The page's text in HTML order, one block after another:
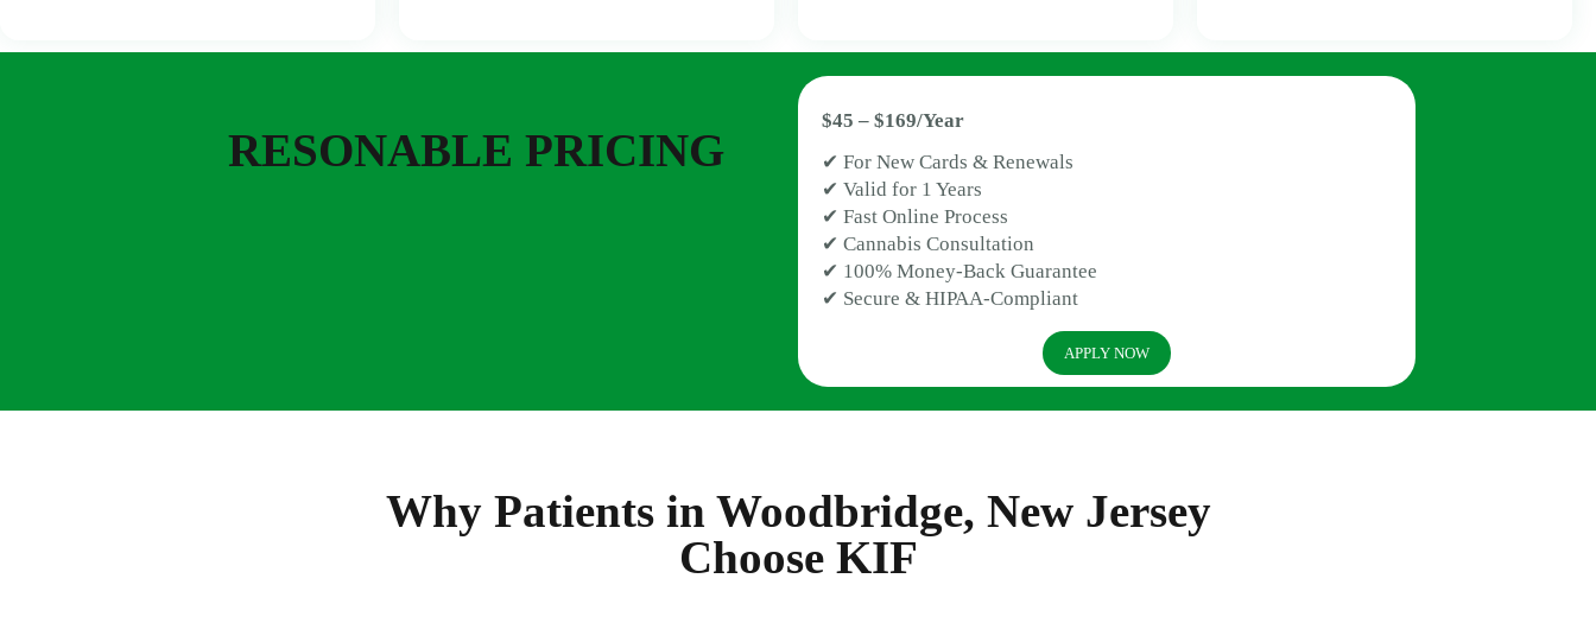
RESONABLE PRICING
$45 – $169/Year
✔ For New Cards & Renewals
✔ Valid for 1 Years
✔ Fast Online Process
✔ Cannabis Consultation
✔ 100% Money-Back Guarantee
✔ Secure & HIPAA-Compliant
APPLY NOW
Why Patients in Woodbridge, New Jersey
Choose KIF